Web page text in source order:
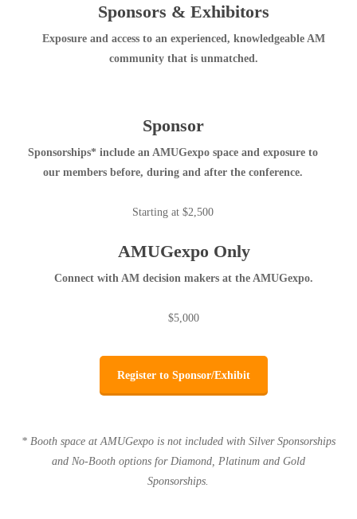
Sponsors & Exhibitors
Exposure and access to an experienced, knowledgeable AM
community that is unmatched.
Sponsor
Sponsorships* include an AMUGexpo space and exposure to
our members before, during and after the conference.
Starting at $2,500
AMUGexpo Only
Connect with AM decision makers at the AMUGexpo.
$5,000
Register to Sponsor/Exhibit
* Booth space at AMUGexpo is not included with Silver Sponsorships
and No-Booth options for Diamond, Platinum and Gold
Sponsorships.